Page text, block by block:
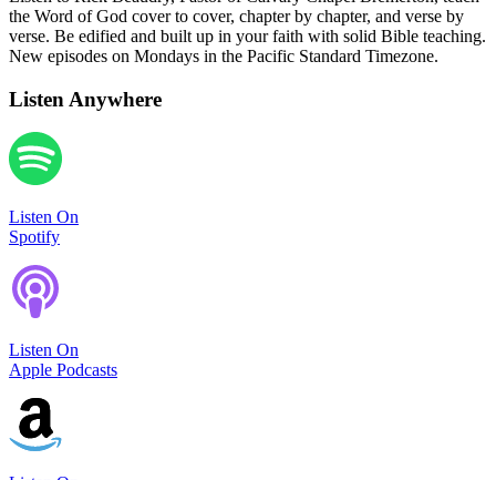
the Word of God cover to cover, chapter by chapter, and verse by
verse. Be edified and built up in your faith with solid Bible teaching.
New episodes on Mondays in the Pacific Standard Timezone.
Listen Anywhere
Listen On
Spotify
Listen On
Apple Podcasts